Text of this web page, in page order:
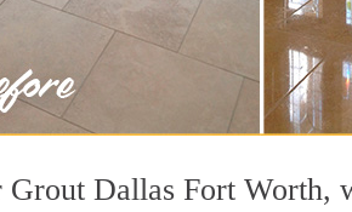
Dallas Fort Worth,